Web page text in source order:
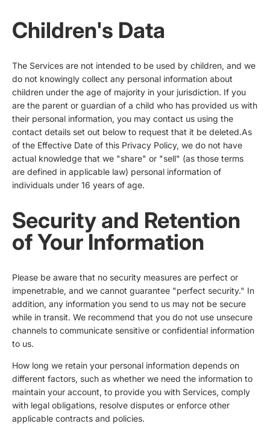
Children's Data
The Services are not intended to be used by children, and we
do not knowingly collect any personal information about
children under the age of majority in your jurisdiction. If you
are the parent or guardian of a child who has provided us with
their personal information, you may contact us using the
contact details set out below to request that it be deleted.As
of the Effective Date of this Privacy Policy, we do not have
actual knowledge that we "share" or "sell" (as those terms
are defined in applicable law) personal information of
individuals under 16 years of age.
Security and Retention
of Your Information
Please be aware that no security measures are perfect or
impenetrable, and we cannot guarantee "perfect security." In
addition, any information you send to us may not be secure
while in transit. We recommend that you do not use unsecure
channels to communicate sensitive or confidential information
to us.
How long we retain your personal information depends on
different factors, such as whether we need the information to
maintain your account, to provide you with Services, comply
with legal obligations, resolve disputes or enforce other
applicable contracts and policies.